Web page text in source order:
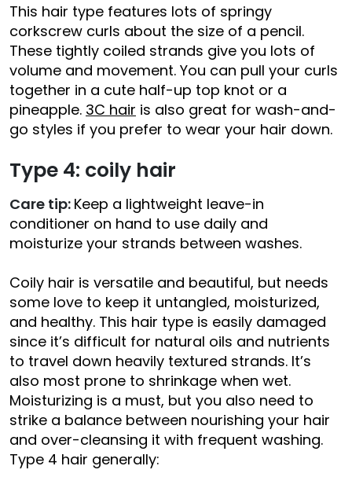
This hair type features lots of springy
corkscrew curls about the size of a pencil.
These tightly coiled strands give you lots of
volume and movement. You can pull your curls
together in a cute half-up top knot or a
pineapple. 3C hair is also great for wash-and-
go styles if you prefer to wear your hair down.
Type 4: coily hair
Care tip: Keep a lightweight leave-in
conditioner on hand to use daily and
moisturize your strands between washes.
Coily hair is versatile and beautiful, but needs
some love to keep it untangled, moisturized,
and healthy. This hair type is easily damaged
since it’s difficult for natural oils and nutrients
to travel down heavily textured strands. It’s
also most prone to shrinkage when wet.
Moisturizing is a must, but you also need to
strike a balance between nourishing your hair
and over-cleansing it with frequent washing.
Type 4 hair generally: